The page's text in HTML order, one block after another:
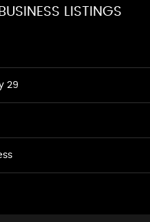
LISTINGS
29